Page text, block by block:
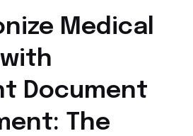
Medical
Document
The